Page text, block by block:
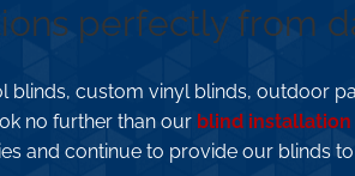
perfectly from
custom vinyl blinds, outdoor
no further than our blind installation
and continue to provide our blinds